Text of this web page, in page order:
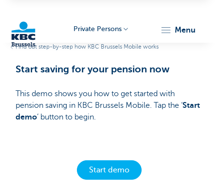
Private Persons menu
Find out step-by-step how KBC Brussels Mobile works
Start saving for your pension now
This demo shows you how to get started with
pension saving in KBC Brussels Mobile. Tap the ‘Start
demo’ button to begin.​
Start demo